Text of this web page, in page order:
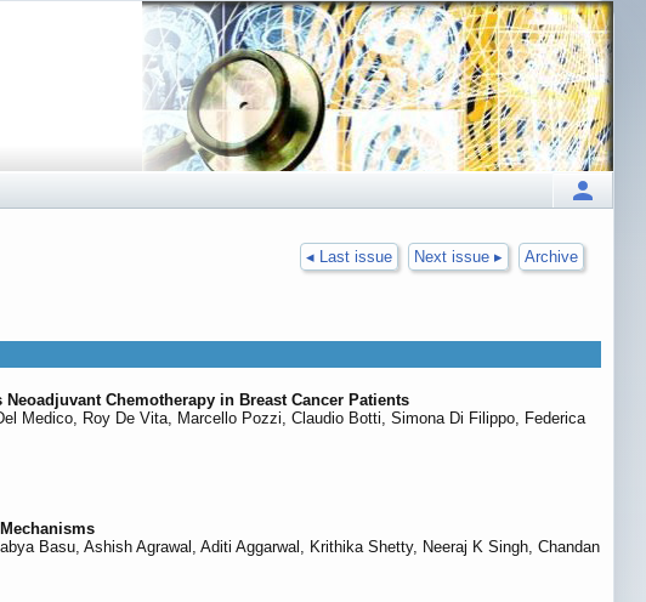
◂ Last issue Next issue ▸ Archive
Chemotherapy in Breast Cancer Patients
Medico, Roy De Vita, Marcello Pozzi, Claudio Botti, Simona Di Filippo, Federica
Basu, Ashish Agrawal, Aditi Aggarwal, Krithika Shetty, Neeraj K Singh, Chandan